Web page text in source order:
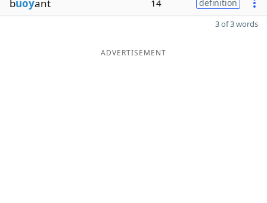
buoyant 14 definition
3 of 3 words
ADVERTISEMENT